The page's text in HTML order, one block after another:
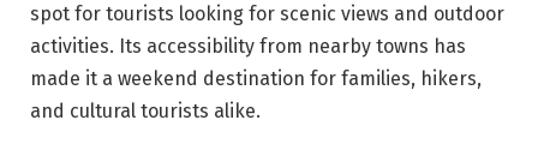
spot for tourists looking for scenic views and outdoor
activities. Its accessibility from nearby towns has
made it a weekend destination for families, hikers,
and cultural tourists alike.